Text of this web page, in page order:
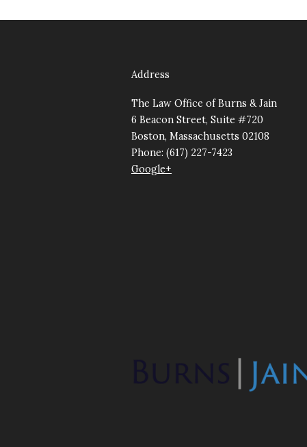
Address
The Law Office of Burns & Jain
6 Beacon Street, Suite #720
Boston, Massachusetts 02108
Phone: (617) 227-7423
Google+